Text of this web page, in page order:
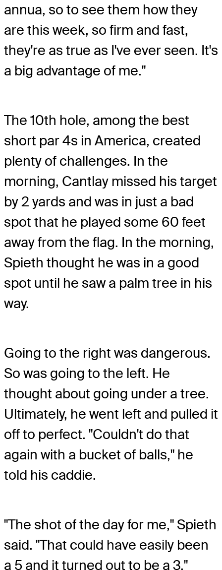
annua, so to see them how they
are this week, so firm and fast,
they're as true as I've ever seen. It's
a big advantage of me."
The 10th hole, among the best
short par 4s in America, created
plenty of challenges. In the
morning, Cantlay missed his target
by 2 yards and was in just a bad
spot that he played some 60 feet
away from the flag. In the morning,
Spieth thought he was in a good
spot until he saw a palm tree in his
way.
Going to the right was dangerous.
So was going to the left. He
thought about going under a tree.
Ultimately, he went left and pulled it
off to perfect. "Couldn't do that
again with a bucket of balls," he
told his caddie.
"The shot of the day for me," Spieth
said. "That could have easily been
a 5 and it turned out to be a 3."